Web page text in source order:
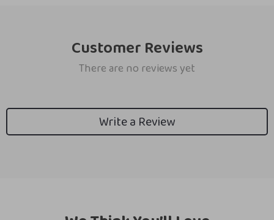
Customer Reviews
There are no reviews yet
Write a Review